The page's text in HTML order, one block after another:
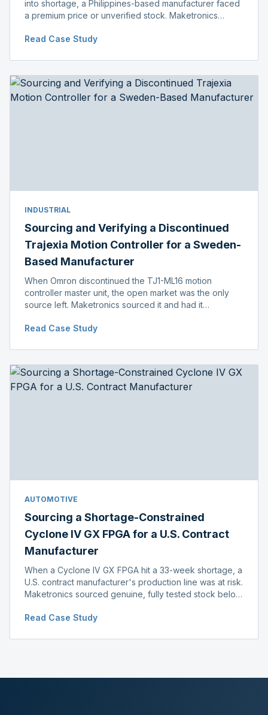
into shortage, a Philippines-based manufacturer faced
a premium price or unverified stock. Maketronics
distributor price.
Read Case Study
INDUSTRIAL
Sourcing and Verifying a Discontinued
Trajexia Motion Controller for a Sweden-
Based Manufacturer
When Omron discontinued the TJ1-ML16 motion
controller master unit, the open market was the only
source left. Maketronics sourced it and had it
before shipment.
Read Case Study
AUTOMOTIVE
Sourcing a Shortage-Constrained
Cyclone IV GX FPGA for a U.S. Contract
Manufacturer
When a Cyclone IV GX FPGA hit a 33-week shortage, a
U.S. contract manufacturer's production line was at risk.
Maketronics sourced genuine, fully tested stock below
delay.
Read Case Study